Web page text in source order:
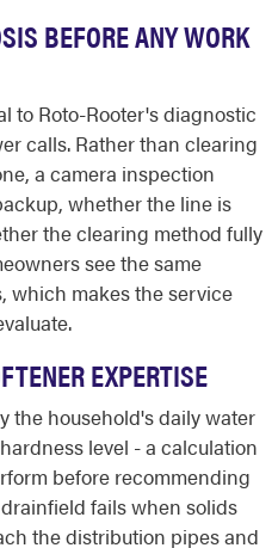
BEFORE ANY WORK
to Roto-Rooter's diagnostic
calls. Rather than clearing
a camera inspection
whether the line is
the clearing method fully
see the same
which makes the service
EXPERTISE
the household's daily water
level - a calculation
before recommending
fails when solids
the distribution pipes and